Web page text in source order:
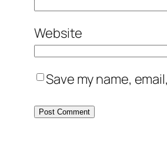
Website
Save my name,